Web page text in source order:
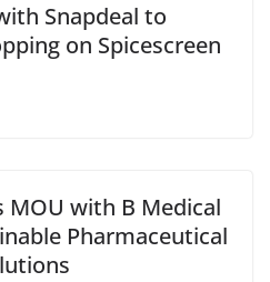
Snapdeal to
on Spicescreen
MOU with B Medical
Pharmaceutical